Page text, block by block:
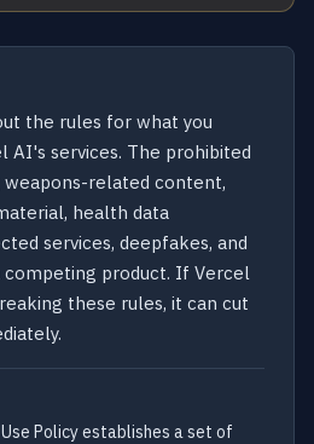
the rules for what you
AI's services. The prohibited
weapons-related content,
health data
services, deepfakes, and
product. If Vercel
these rules, it can cut
Policy establishes a set of